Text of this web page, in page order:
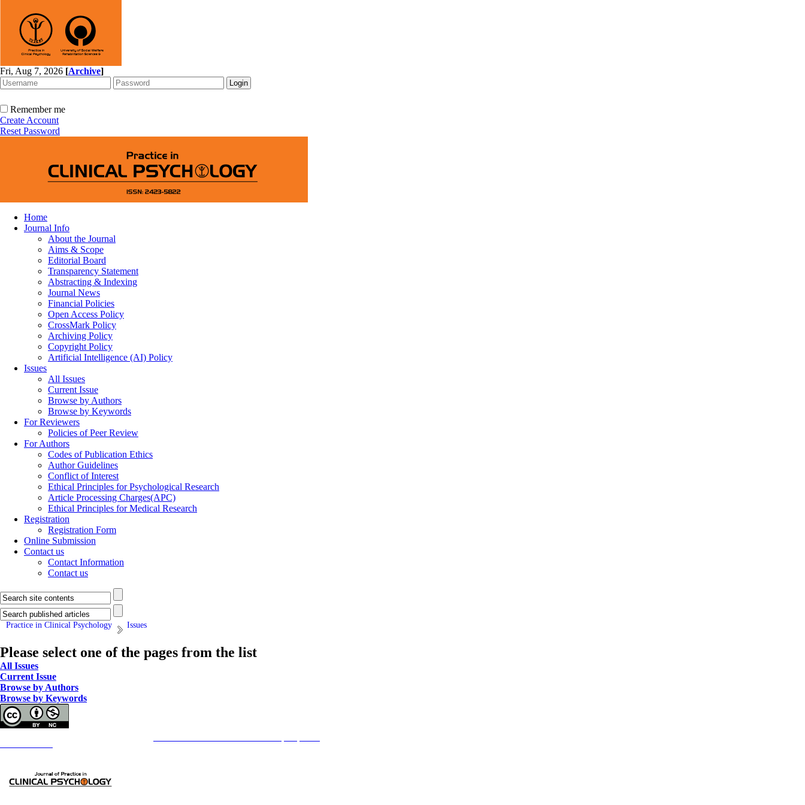
Fri, Aug 7, 2026 [Archive]
Remember me
Create Account
Reset Password
Home
Journal Info
About the Journal
Aims & Scope
Editorial Board
Transparency Statement
Abstracting & Indexing
Journal News
Financial Policies
Open Access Policy
CrossMark Policy
Archiving Policy
Copyright Policy
Artificial Intelligence (AI) Policy
Issues
All Issues
Current Issue
Browse by Authors
Browse by Keywords
For Reviewers
Policies of Peer Review
For Authors
Codes of Publication Ethics
Author Guidelines
Conflict of Interest
Ethical Principles for Psychological Research
Article Processing Charges(APC)
Ethical Principles for Medical Research
Registration
Registration Form
Online Submission
Contact us
Contact Information
Contact us
Practice in Clinical Psychology Issues
Please select one of the pages from the list
All Issues
Current Issue
Browse by Authors
Browse by Keywords